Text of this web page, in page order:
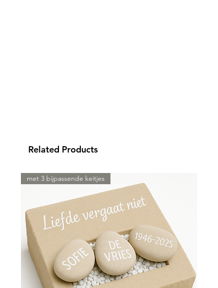
Related Products
met 3 bijpassende keitjes